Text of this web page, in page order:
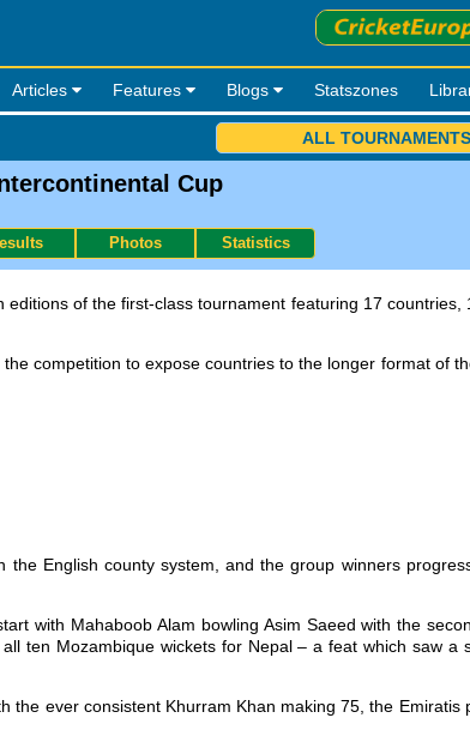
Articles Features Blogs Statszones
ALL TOURNAMENTS
Cup
Photos Statistics
of the first-class tournament featuring 17 countries,
competition to expose countries to the longer format of
English county system, and the group winners
with Mahaboob Alam bowling Asim Saeed with the
ten Mozambique wickets for Nepal – a feat which saw a
the ever consistent Khurram Khan making 75, the Emiratis